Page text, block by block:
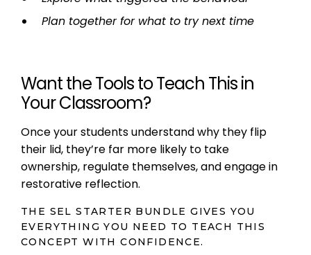
Plan together for what to try next time
Want the Tools to Teach This in
Your Classroom?
Once your students understand why they flip
their lid, they’re far more likely to take
ownership, regulate themselves, and engage in
restorative reflection.
THE SEL STARTER BUNDLE GIVES YOU
EVERYTHING YOU NEED TO TEACH THIS
CONCEPT WITH CONFIDENCE.